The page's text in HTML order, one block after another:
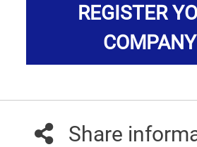
REGISTER
COMPANY
Share